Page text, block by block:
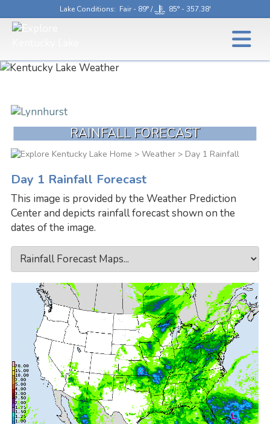
Lake Conditions: Fair - 89° / 85° - 357.38'
RAINFALL FORECAST
> Weather> Day 1 Rainfall
Day 1 Rainfall Forecast
This image is provided by the Weather Prediction
Center and depicts rainfall forecast shown on the
dates of the image.